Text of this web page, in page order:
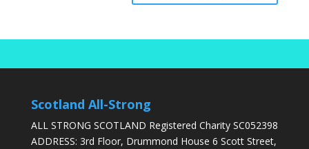
Scotland All-Strong
ALL STRONG SCOTLAND Registered Charity SC052398
ADDRESS: 3rd Floor, Drummond House 6 Scott Street,